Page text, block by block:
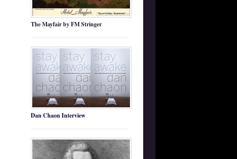
The Mayfair by FM Stringer
Dan Chaon Interview